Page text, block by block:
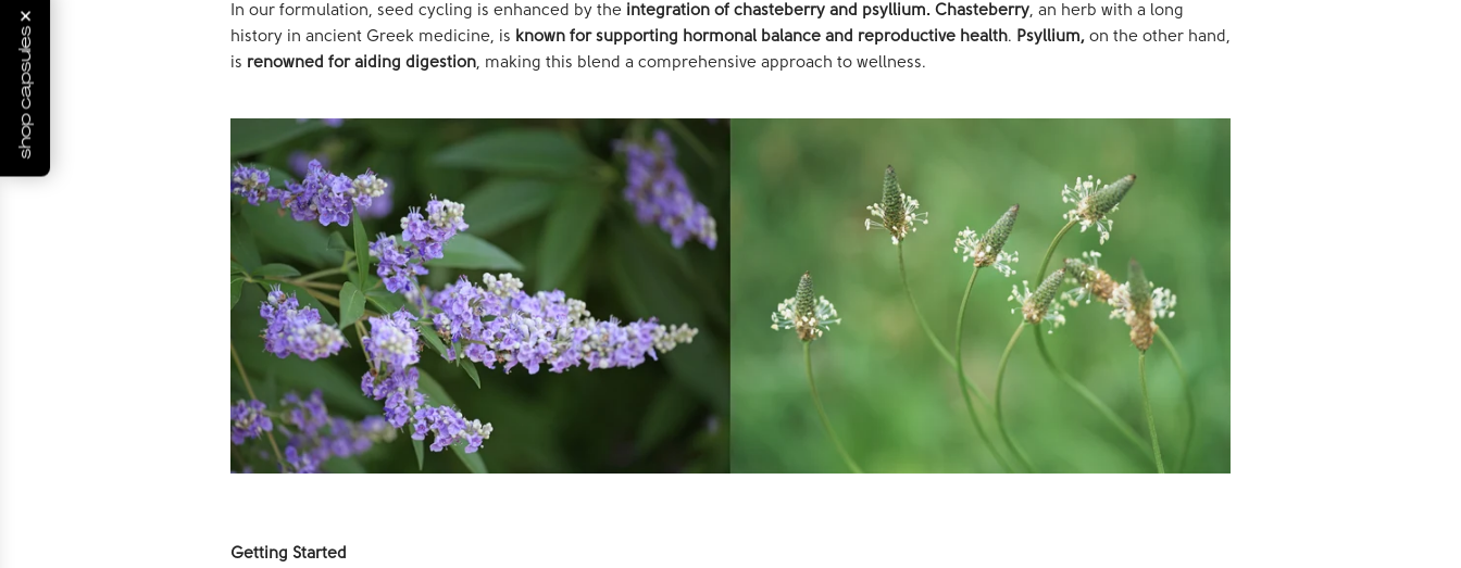
In our formulation, seed cycling is enhanced by the integration of chasteberry and psyllium. Chasteberry, an herb with a long
history in ancient Greek medicine, is known for supporting hormonal balance and reproductive health. Psyllium, on the other hand,
is renowned for aiding digestion, making this blend a comprehensive approach to wellness.
Getting Started
shop capsules
×